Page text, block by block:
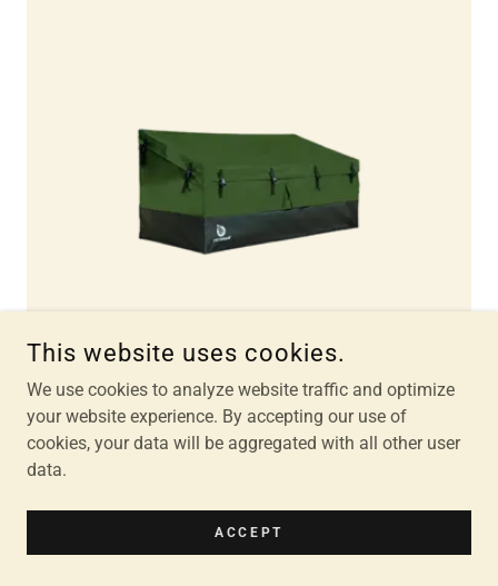
Storage Box
$20
Lock included
This website uses cookies.
We use cookies to analyze website traffic and optimize
your website experience. By accepting our use of
cookies, your data will be aggregated with all other user
data.
ACCEPT